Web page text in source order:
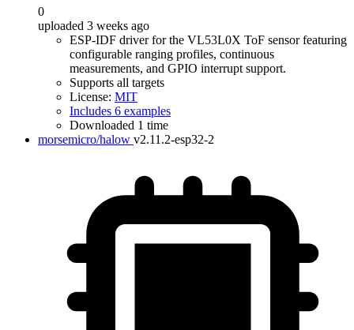
0
uploaded 3 weeks ago
ESP-IDF driver for the VL53L0X ToF sensor featuring
configurable ranging profiles, continuous
measurements, and GPIO interrupt support.
Supports all targets
License: MIT
Includes 6 examples
Downloaded 1 time
morsemicro/halow v2.11.2-esp32-2